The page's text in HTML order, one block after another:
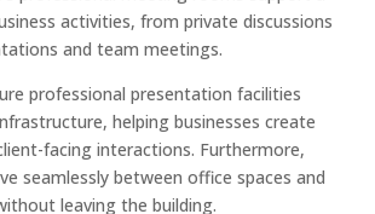
activities, from private discussions
and team meetings.
professional presentation facilities
helping businesses create
facing interactions. Furthermore,
seamlessly between office spaces and
leaving the building.